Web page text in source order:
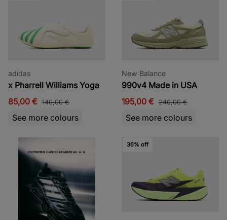
adidas
x Pharrell Williams Yoga
85,00 € 140,00 €
See more colours
New Balance
990v4 Made in USA
195,00 € 240,00 €
See more colours
36% off